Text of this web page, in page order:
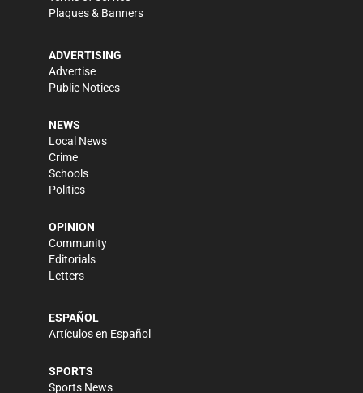
Plaques & Banners
ADVERTISING
Advertise
Public Notices
NEWS
Local News
Crime
Schools
Politics
OPINION
Community
Editorials
Letters
ESPAÑOL
Artículos en Español
SPORTS
Sports News